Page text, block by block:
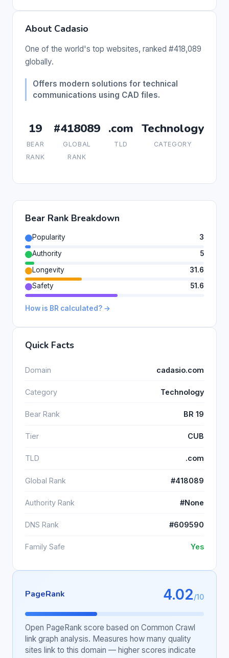
About Cadasio
One of the world's top websites, ranked #418,089
globally.
Offers modern solutions for technical
communications using CAD files.
19
BEAR
RANK
#418089
GLOBAL
RANK
.com
TLD
Technology
CATEGORY
Bear Rank Breakdown
Popularity
3
Authority
5
Longevity
31.6
Safety
51.6
How is BR calculated? →
Quick Facts
Domain cadasio.com
Category Technology
Bear Rank BR 19
Tier CUB
TLD .com
Global Rank #418089
Authority Rank #None
DNS Rank #609590
Family Safe Yes
PageRank 4.02/10
Open PageRank score based on Common Crawl
link graph analysis. Measures how many quality
sites link to this domain — higher scores indicate